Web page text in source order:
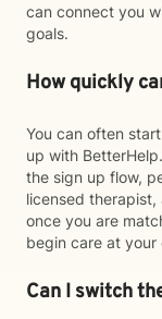
can connect you
goals.
How quickly
You can often
up with
the sign up flow,
licensed therapist,
once you are
begin care at
Can I switch